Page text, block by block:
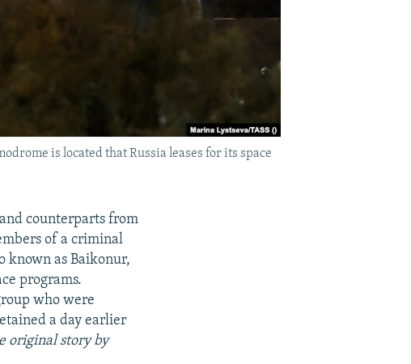
is located that Russia leases for its space
counterparts from
of a criminal
known as Baikonur,
programs.
who were
a day earlier
original story by